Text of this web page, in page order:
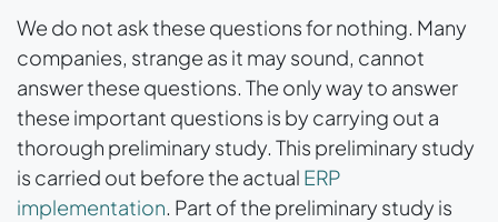
We do not ask these questions for nothing. Many
companies, strange as it may sound, cannot
answer these questions. The only way to answer
these important questions is by carrying out a
thorough preliminary study. This preliminary study
is carried out before the actual ERP
implementation. Part of the preliminary study is